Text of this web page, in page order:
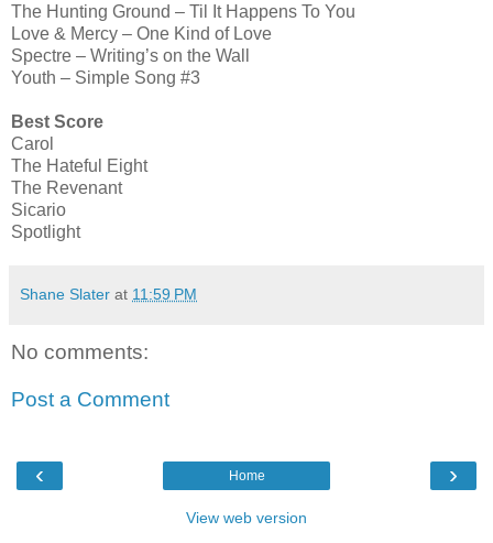
The Hunting Ground – Til It Happens To You
Love & Mercy – One Kind of Love
Spectre – Writing’s on the Wall
Youth – Simple Song #3
Best Score
Carol
The Hateful Eight
The Revenant
Sicario
Spotlight
Shane Slater at 11:59 PM
No comments:
Post a Comment
‹ ›
Home
View web version